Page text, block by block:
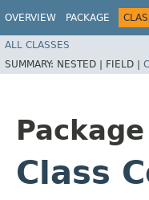
OVERVIEW PACKAGE
ALL CLASSES
SUMMARY: NESTED | FIELD |
Package
Class